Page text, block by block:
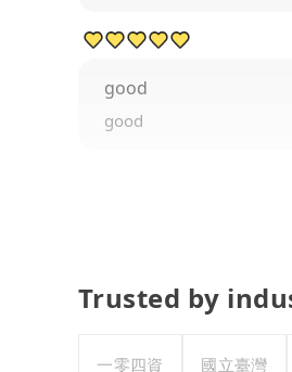
good
good
Trusted by
一零四資 國立臺灣